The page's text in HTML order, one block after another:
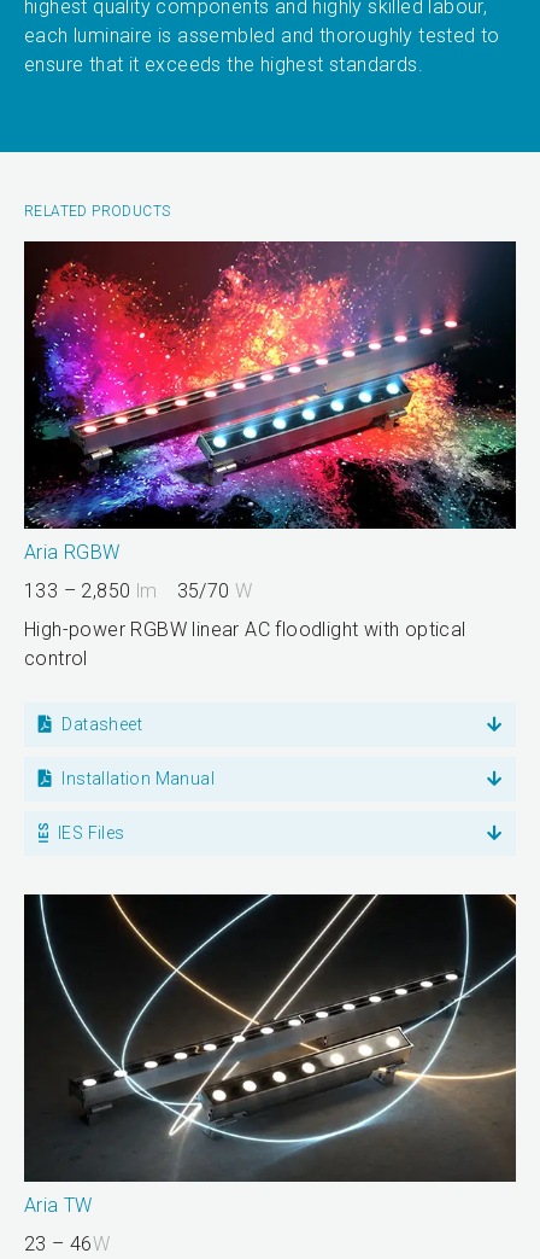
highest quality components and highly skilled labour,
each luminaire is assembled and thoroughly tested to
ensure that it exceeds the highest standards.
RELATED PRODUCTS
Aria RGBW
133 – 2,850 lm 35/70W
High-power RGBW linear AC floodlight with optical
control
Datasheet
Installation Manual
IES Files
Aria TW
23 – 46W